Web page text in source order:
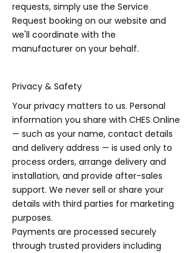
requests, simply use the Service
Request booking on our website and
we'll coordinate with the
manufacturer on your behalf.
Privacy & Safety
Your privacy matters to us. Personal
information you share with CHES Online
— such as your name, contact details
and delivery address — is used only to
process orders, arrange delivery and
installation, and provide after-sales
support. We never sell or share your
details with third parties for marketing
purposes.
Payments are processed securely
through trusted providers including